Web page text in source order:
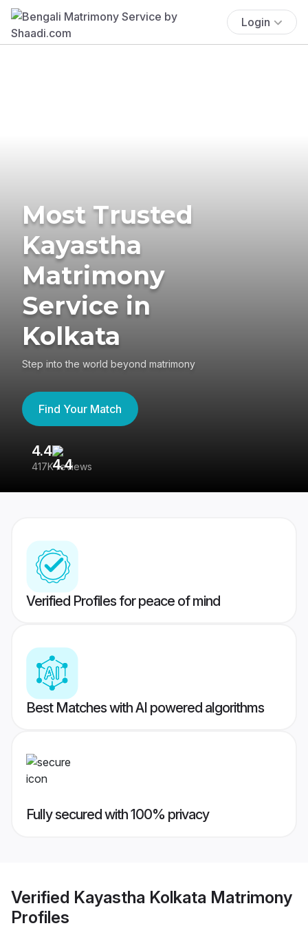
Login
Most Trusted
Kayastha
Matrimony
Service in
Kolkata
Step into the world beyond matrimony
Find Your Match
4.4
417K reviews
Verified Profiles for peace of mind
Best Matches with AI powered algorithms
Fully secured with 100% privacy
Verified Kayastha Kolkata Matrimony
Profiles